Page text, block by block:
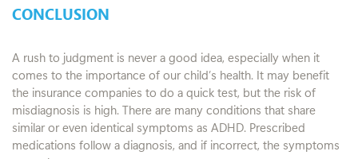
CONCLUSION
A rush to judgment is never a good idea, especially when it
comes to the importance of our child’s health. It may benefit
the insurance companies to do a quick test, but the risk of
misdiagnosis is high. There are many conditions that share
similar or even identical symptoms as ADHD. Prescribed
medications follow a diagnosis, and if incorrect, the symptoms